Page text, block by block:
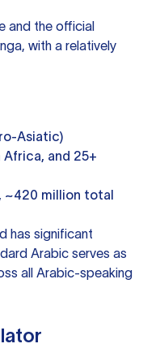
and the official
with a relatively
Asiatic)
and 25+
~420 million total
has significant
Arabic serves as
all Arabic-speaking